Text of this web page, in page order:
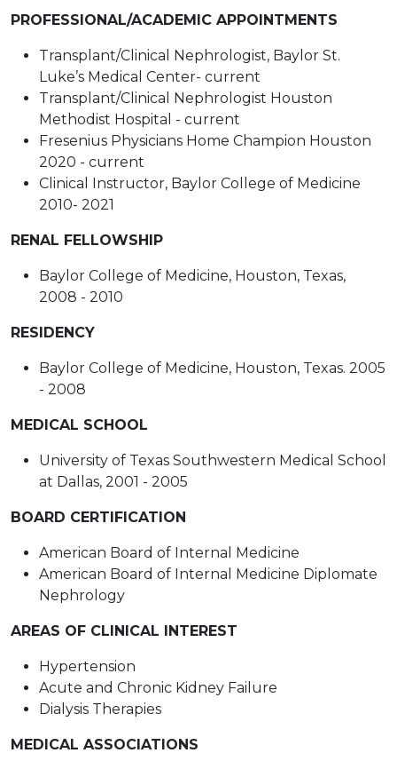
PROFESSIONAL/ACADEMIC APPOINTMENTS
Transplant/Clinical Nephrologist, Baylor St.
Luke’s Medical Center- current
Transplant/Clinical Nephrologist Houston
Methodist Hospital - current
Fresenius Physicians Home Champion Houston
2020 - current
Clinical Instructor, Baylor College of Medicine
2010- 2021
RENAL FELLOWSHIP
Baylor College of Medicine, Houston, Texas,
2008 - 2010
RESIDENCY
Baylor College of Medicine, Houston, Texas. 2005
- 2008
MEDICAL SCHOOL
University of Texas Southwestern Medical School
at Dallas, 2001 - 2005
BOARD CERTIFICATION
American Board of Internal Medicine
American Board of Internal Medicine Diplomate
Nephrology
AREAS OF CLINICAL INTEREST
Hypertension
Acute and Chronic Kidney Failure
Dialysis Therapies
MEDICAL ASSOCIATIONS